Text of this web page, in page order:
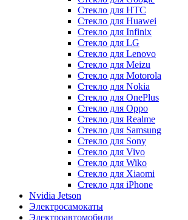
Стекло для HTC
Стекло для Huawei
Стекло для Infinix
Стекло для LG
Стекло для Lenovo
Стекло для Meizu
Стекло для Motorola
Стекло для Nokia
Стекло для OnePlus
Стекло для Oppo
Стекло для Realme
Стекло для Samsung
Стекло для Sony
Стекло для Vivo
Стекло для Wiko
Стекло для Xiaomi
Стекло для iPhone
Nvidia Jetson
Электросамокаты
Электроавтомобили